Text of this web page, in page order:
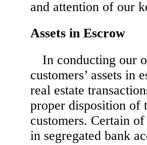
and attention of our
Assets in Escrow
In conducting our
customers’ assets in
real estate
proper disposition of
customers. Certain
in segregated bank